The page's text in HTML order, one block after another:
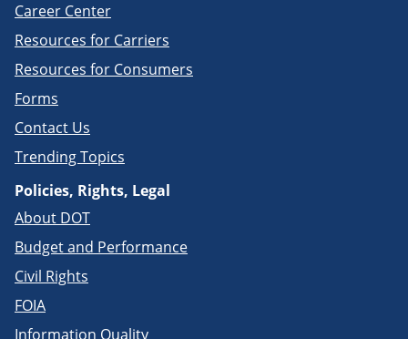
Career Center
Resources for Carriers
Resources for Consumers
Forms
Contact Us
Trending Topics
Policies, Rights, Legal
About DOT
Budget and Performance
Civil Rights
FOIA
Information Quality